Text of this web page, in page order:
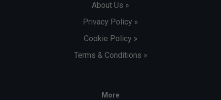
About Us »
Privacy Policy »
Cookie Policy »
Terms & Conditions »
More